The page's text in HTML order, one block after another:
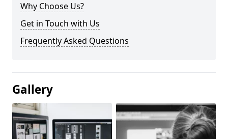
Why Choose Us?
Get in Touch with Us
Frequently Asked Questions
Gallery